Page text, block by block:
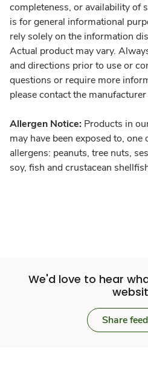
completeness, or availability of
is for general informational
rely solely on the information
Actual product may vary.
and directions prior to use or
questions or require more
please contact the
Allergen Notice: Products in
may have been exposed to,
allergens: peanuts, tree nuts,
soy, fish and crustacean
We'd love to hear
Share